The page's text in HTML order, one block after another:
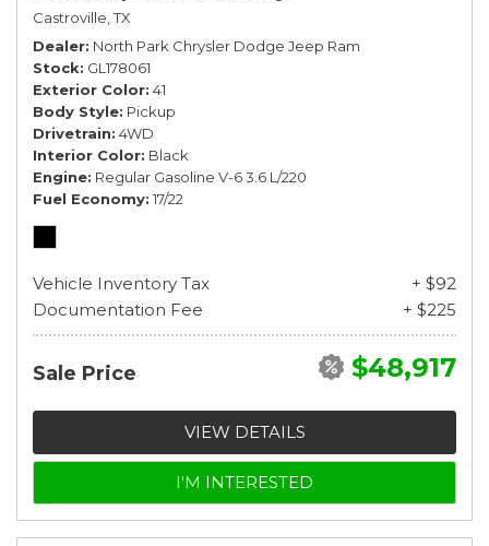
Castroville, TX
Dealer North Park Chrysler Dodge Jeep Ram
Stock GL178061
Exterior Color 41
Body Style Pickup
Drivetrain 4WD
Interior Color Black
Engine Regular Gasoline V-6 3.6 L/220
Fuel Economy 17/22
Vehicle Inventory Tax
+ $92
Documentation Fee
+ $225
Sale Price $48,917
VIEW DETAILS
I'M INTERESTED